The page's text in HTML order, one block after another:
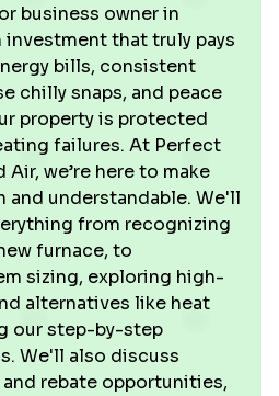
business owner in
investment that truly pays
bills, consistent
chilly snaps, and peace
property is protected
failures. At Perfect
we’re here to make
understandable. We'll
from recognizing
furnace, to
sizing, exploring high-
alternatives like heat
our step-by-step
We'll also discuss
rebate opportunities,